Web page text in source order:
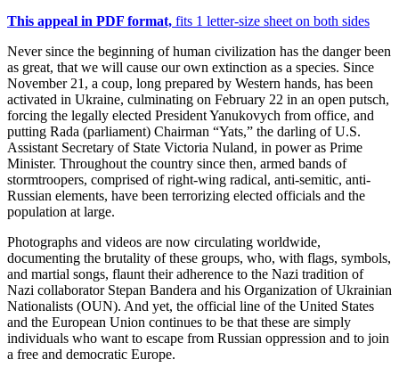
This appeal in PDF format, fits 1 letter-size sheet on both sides
Never since the beginning of human civilization has the danger been
as great, that we will cause our own extinction as a species. Since
November 21, a coup, long prepared by Western hands, has been
activated in Ukraine, culminating on February 22 in an open putsch,
forcing the legally elected President Yanukovych from office, and
putting Rada (parliament) Chairman “Yats,” the darling of U.S.
Assistant Secretary of State Victoria Nuland, in power as Prime
Minister. Throughout the country since then, armed bands of
stormtroopers, comprised of right-wing radical, anti-semitic, anti-
Russian elements, have been terrorizing elected officials and the
population at large.
Photographs and videos are now circulating worldwide,
documenting the brutality of these groups, who, with flags, symbols,
and martial songs, flaunt their adherence to the Nazi tradition of
Nazi collaborator Stepan Bandera and his Organization of Ukrainian
Nationalists (OUN). And yet, the official line of the United States
and the European Union continues to be that these are simply
individuals who want to escape from Russian oppression and to join
a free and democratic Europe.